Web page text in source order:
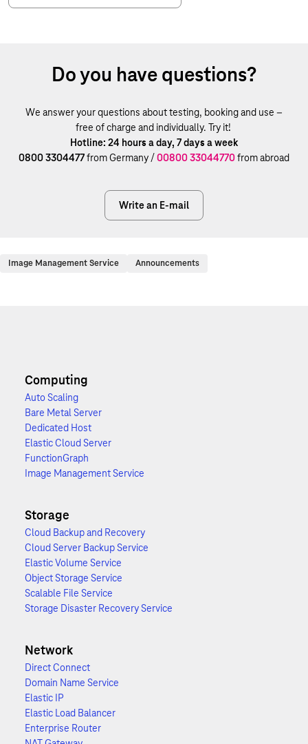
Do you have questions?
We answer your questions about testing, booking and use –
free of charge and individually. Try it!
Hotline: 24 hours a day, 7 days a week
0800 3304477from Germany /00800 33044770from abroad
Write an E-mail
Image Management Service Announcements
Computing
Auto Scaling
Bare Metal Server
Dedicated Host
Elastic Cloud Server
FunctionGraph
Image Management Service
Storage
Cloud Backup and Recovery
Cloud Server Backup Service
Elastic Volume Service
Object Storage Service
Scalable File Service
Storage Disaster Recovery Service
Network
Direct Connect
Domain Name Service
Elastic IP
Elastic Load Balancer
Enterprise Router